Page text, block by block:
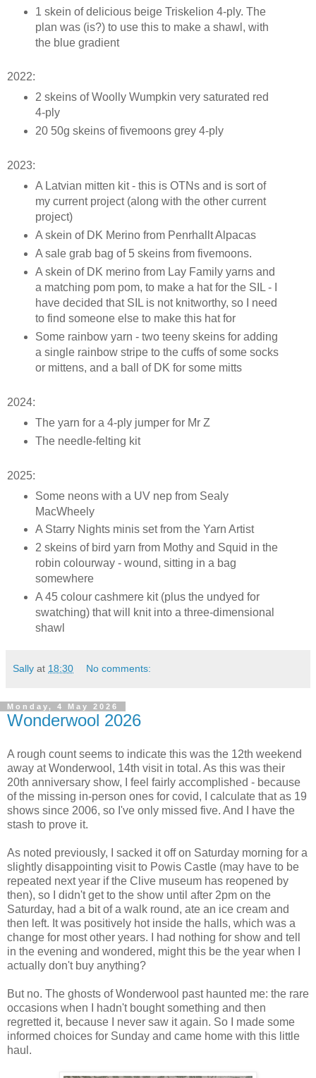
1 skein of delicious beige Triskelion 4-ply. The
plan was (is?) to use this to make a shawl, with
the blue gradient
2022:
2 skeins of Woolly Wumpkin very saturated red
4-ply
20 50g skeins of fivemoons grey 4-ply
2023:
A Latvian mitten kit - this is OTNs and is sort of
my current project (along with the other current
project)
A skein of DK Merino from Penrhallt Alpacas
A sale grab bag of 5 skeins from fivemoons.
A skein of DK merino from Lay Family yarns and
a matching pom pom, to make a hat for the SIL - I
have decided that SIL is not knitworthy, so I need
to find someone else to make this hat for
Some rainbow yarn - two teeny skeins for adding
a single rainbow stripe to the cuffs of some socks
or mittens, and a ball of DK for some mitts
2024:
The yarn for a 4-ply jumper for Mr Z
The needle-felting kit
2025:
Some neons with a UV nep from Sealy
MacWheely
A Starry Nights minis set from the Yarn Artist
2 skeins of bird yarn from Mothy and Squid in the
robin colourway - wound, sitting in a bag
somewhere
A 45 colour cashmere kit (plus the undyed for
swatching) that will knit into a three-dimensional
shawl
Sally at 18:30 No comments:
Monday, 4 May 2026
Wonderwool 2026
A rough count seems to indicate this was the 12th weekend
away at Wonderwool, 14th visit in total. As this was their
20th anniversary show, I feel fairly accomplished - because
of the missing in-person ones for covid, I calculate that as 19
shows since 2006, so I've only missed five. And I have the
stash to prove it.
As noted previously, I sacked it off on Saturday morning for a
slightly disappointing visit to Powis Castle (may have to be
repeated next year if the Clive museum has reopened by
then), so I didn't get to the show until after 2pm on the
Saturday, had a bit of a walk round, ate an ice cream and
then left. It was positively hot inside the halls, which was a
change for most other years. I had nothing for show and tell
in the evening and wondered, might this be the year when I
actually don't buy anything?
But no. The ghosts of Wonderwool past haunted me: the rare
occasions when I hadn't bought something and then
regretted it, because I never saw it again. So I made some
informed choices for Sunday and came home with this little
haul.